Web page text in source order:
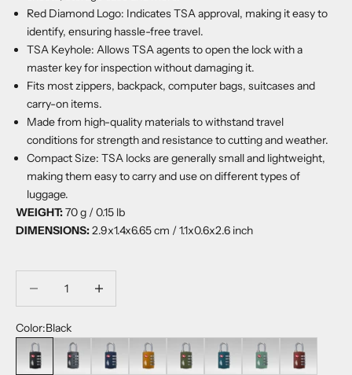
Red Diamond Logo: Indicates TSA approval, making it easy to
identify, ensuring hassle-free travel.
TSA Keyhole: Allows TSA agents to open the lock with a
master key for inspection without damaging it.
Fits most zippers, backpack, computer bags, suitcases and
carry-on items.
Made from high-quality materials to withstand travel
conditions for strength and resistance to cutting and weather.
Compact Size: TSA locks are generally small and lightweight,
making them easy to carry and use on different types of
luggage.
WEIGHT:70 g / 0.15 lb
DIMENSIONS:2.9x1.4x6.65 cm / 1.1x0.6x2.6 inch
Color:Black
Black
Grey Navy Orange ChillGeorgian KhakiAruba BlueSage ForestSangria Red